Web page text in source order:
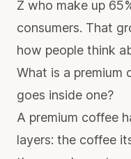
Z who make up
consumers. That
how people think
What is a premium
goes inside one?
A premium coffee
layers: the coffee